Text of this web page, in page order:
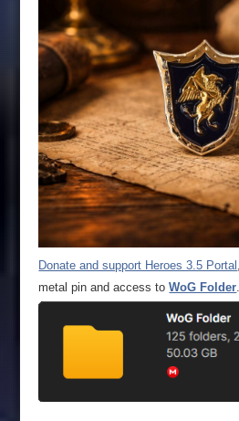
Donate and support Heroes 3.5 Portal
metal pin and access toWoG Folder.